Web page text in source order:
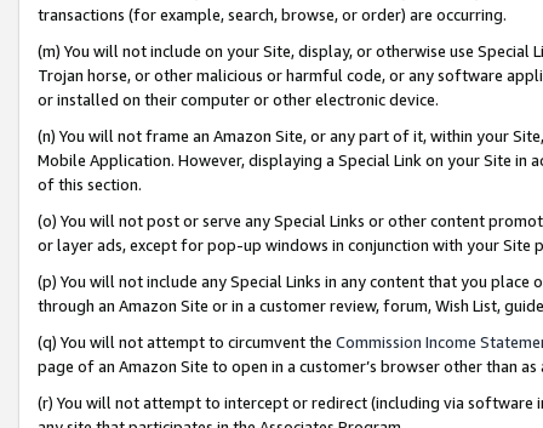
transactions (for example, search, browse, or order) are occurring.
(m) You will not include on your Site, display, or otherwise use
Trojan horse, or other malicious or harmful code, or any software
or installed on their computer or other electronic device.
(n) You will not frame an Amazon Site, or any part of it, within your
Mobile Application. However, displaying a Special Link on your Site
of this section.
(o) You will not post or serve any Special Links or other content
or layer ads, except for pop-up windows in conjunction with your
(p) You will not include any Special Links in any content that you
through an Amazon Site or in a customer review, forum, Wish List,
(q) You will not attempt to circumvent the Commission Income
page of an Amazon Site to open in a customer’s browser other than
(r) You will not attempt to intercept or redirect (including via software